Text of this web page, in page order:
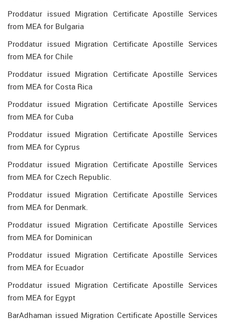
Proddatur issued Migration Certificate Apostille Services
from MEA for Bulgaria
Proddatur issued Migration Certificate Apostille Services
from MEA for Chile
Proddatur issued Migration Certificate Apostille Services
from MEA for Costa Rica
Proddatur issued Migration Certificate Apostille Services
from MEA for Cuba
Proddatur issued Migration Certificate Apostille Services
from MEA for Cyprus
Proddatur issued Migration Certificate Apostille Services
from MEA for Czech Republic.
Proddatur issued Migration Certificate Apostille Services
from MEA for Denmark.
Proddatur issued Migration Certificate Apostille Services
from MEA for Dominican
Proddatur issued Migration Certificate Apostille Services
from MEA for Ecuador
Proddatur issued Migration Certificate Apostille Services
from MEA for Egypt
BarAdhaman issued Migration Certificate Apostille Services